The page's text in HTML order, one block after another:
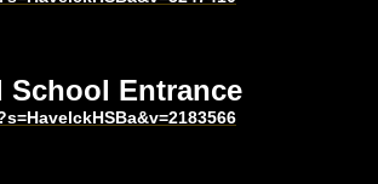
School Entrance